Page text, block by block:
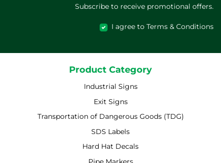
Subscribe to receive promotional offers.
I agree to Terms & Conditions
Product Category
Industrial Signs
Exit Signs
Transportation of Dangerous Goods (TDG)
SDS Labels
Hard Hat Decals